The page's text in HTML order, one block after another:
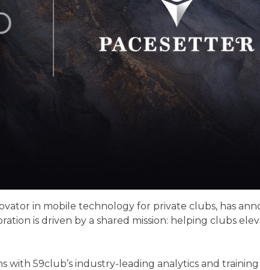
in mobile technology for private clubs, has
is driven by a shared mission: helping clubs
with 59club’s industry-leading analytics and